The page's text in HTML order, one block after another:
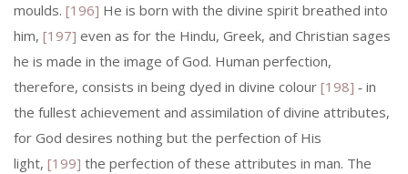
moulds. [196] He is born with the divine spirit breathed into
him, [197] even as for the Hindu, Greek, and Christian sages
he is made in the image of God. Human perfection,
therefore, consists in being dyed in divine colour [198] ‑ in
the fullest achievement and assimilation of divine attributes,
for God desires nothing but the perfection of His
light, [199] the perfection of these attributes in man. The